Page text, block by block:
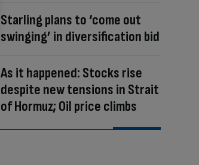
Starling plans to ‘come out
swinging’ in diversification bid
As it happened: Stocks rise
despite new tensions in Strait
of Hormuz; Oil price climbs